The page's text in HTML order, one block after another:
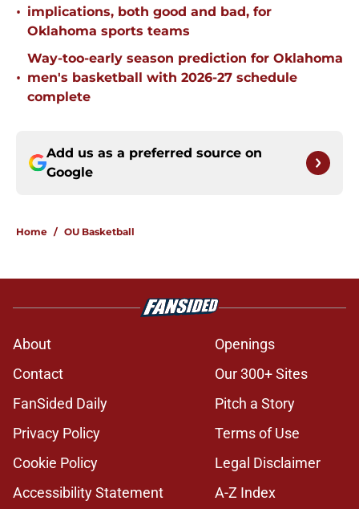
• implications, both good and bad, for
Oklahoma sports teams
•
Way-too-early season prediction for Oklahoma
men's basketball with 2026-27 schedule
complete
Add us as a preferred source on
Google
Home / OU Basketball
About
Openings
Contact
Our 300+ Sites
FanSided Daily
Pitch a Story
Privacy Policy
Terms of Use
Cookie Policy
Legal Disclaimer
Accessibility Statement
A-Z Index